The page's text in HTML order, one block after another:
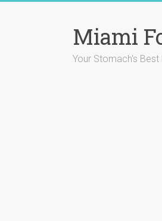
Miami
Your Stomach's Best